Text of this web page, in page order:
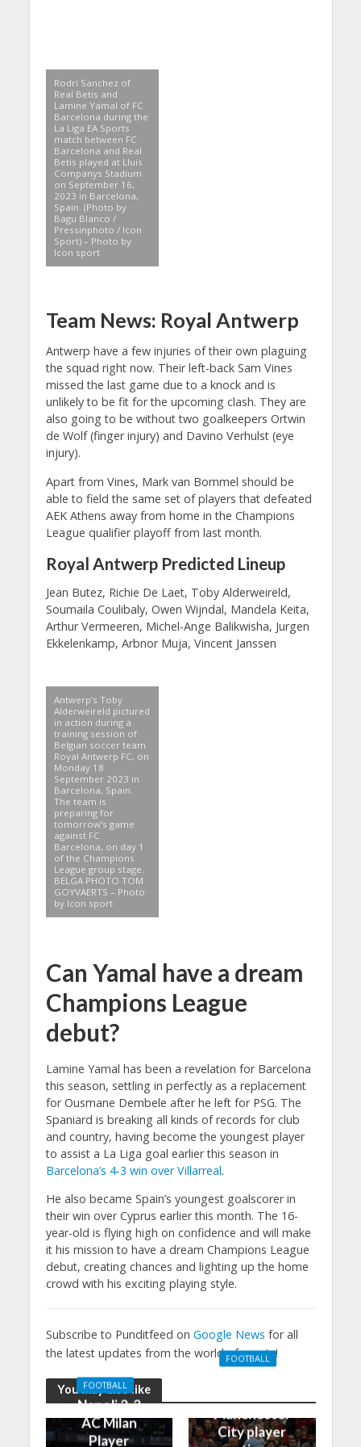
Rodri Sanchez of
Real Betis and
Lamine Yamal of FC
Barcelona during the
La Liga EA Sports
match between FC
Barcelona and Real
Betis played at Lluis
Companys Stadium
on September 16,
2023 in Barcelona,
Spain. (Photo by
Bagu Blanco /
Pressinphoto / Icon
Sport) – Photo by
Icon sport
Team News: Royal Antwerp
Antwerp have a few injuries of their own plaguing
the squad right now. Their left-back Sam Vines
missed the last game due to a knock and is
unlikely to be fit for the upcoming clash. They are
also going to be without two goalkeepers Ortwin
de Wolf (finger injury) and Davino Verhulst (eye
injury).
Apart from Vines, Mark van Bommel should be
able to field the same set of players that defeated
AEK Athens away from home in the Champions
League qualifier playoff from last month.
Royal Antwerp Predicted Lineup
Jean Butez, Richie De Laet, Toby Alderweireld,
Soumaila Coulibaly, Owen Wijndal, Mandela Keita,
Arthur Vermeeren, Michel-Ange Balikwisha, Jurgen
Ekkelenkamp, Arbnor Muja, Vincent Janssen
Antwerp’s Toby
Alderweireld pictured
in action during a
training session of
Belgian soccer team
Royal Antwerp FC, on
Monday 18
September 2023 in
Barcelona, Spain.
The team is
preparing for
tomorrow’s game
against FC
Barcelona, on day 1
of the Champions
League group stage.
BELGA PHOTO TOM
GOYVAERTS – Photo
by Icon sport
Can Yamal have a dream
Champions League
debut?
Lamine Yamal has been a revelation for Barcelona
this season, settling in perfectly as a replacement
for Ousmane Dembele after he left for PSG. The
Spaniard is breaking all kinds of records for club
and country, having become the youngest player
to assist a La Liga goal earlier this season in
Barcelona’s 4-3 win over Villarreal.
He also became Spain’s youngest goalscorer in
their win over Cyprus earlier this month. The 16-
year-old is flying high on confidence and will make
it his mission to have a dream Champions League
debut, creating chances and lighting up the home
crowd with his exciting playing style.
Subscribe to Punditfeed on Google News for all
the latest updates from the world of sports!
You may also like
FOOTBALL
Napoli 2-2
AC Milan
Player
FOOTBALL
Manchester
City player